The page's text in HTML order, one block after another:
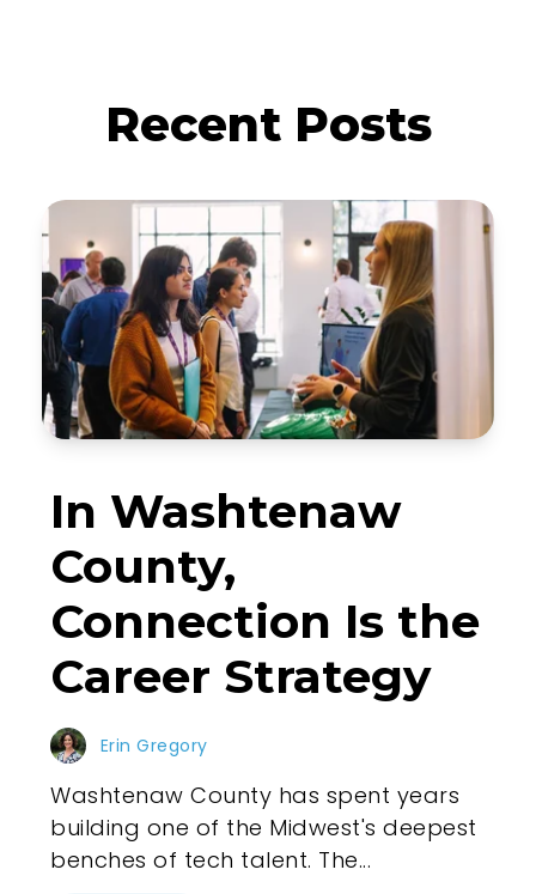
Recent Posts
In Washtenaw
County,
Connection Is the
Career Strategy
Erin Gregory
Washtenaw County has spent years
building one of the Midwest's deepest
benches of tech talent. The...